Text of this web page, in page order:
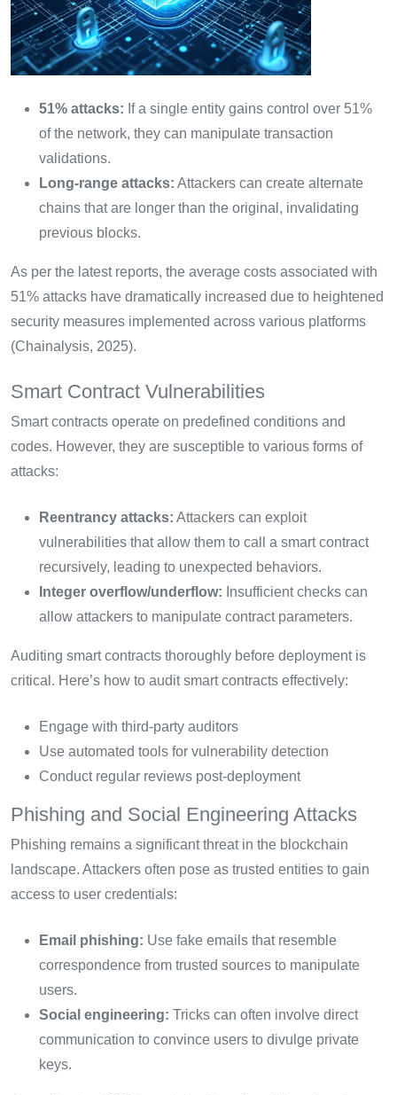
51% attacks: If a single entity gains control over 51%
of the network, they can manipulate transaction
validations.
Long-range attacks: Attackers can create alternate
chains that are longer than the original, invalidating
previous blocks.
As per the latest reports, the average costs associated with
51% attacks have dramatically increased due to heightened
security measures implemented across various platforms
(Chainalysis, 2025).
Smart Contract Vulnerabilities
Smart contracts operate on predefined conditions and
codes. However, they are susceptible to various forms of
attacks:
Reentrancy attacks: Attackers can exploit
vulnerabilities that allow them to call a smart contract
recursively, leading to unexpected behaviors.
Integer overflow/underflow: Insufficient checks can
allow attackers to manipulate contract parameters.
Auditing smart contracts thoroughly before deployment is
critical. Here’s how to audit smart contracts effectively:
Engage with third-party auditors
Use automated tools for vulnerability detection
Conduct regular reviews post-deployment
Phishing and Social Engineering Attacks
Phishing remains a significant threat in the blockchain
landscape. Attackers often pose as trusted entities to gain
access to user credentials:
Email phishing: Use fake emails that resemble
correspondence from trusted sources to manipulate
users.
Social engineering: Tricks can often involve direct
communication to convince users to divulge private
keys.